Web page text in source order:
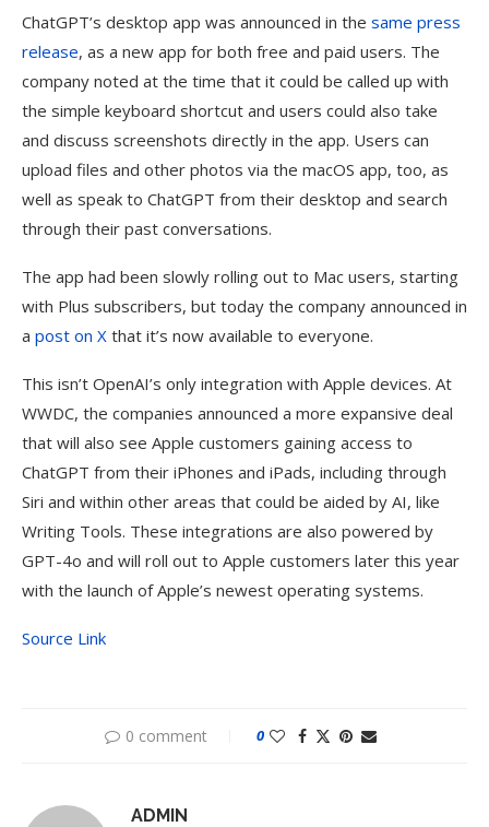
ChatGPT’s desktop app was announced in the same press
release, as a new app for both free and paid users. The
company noted at the time that it could be called up with
the simple keyboard shortcut and users could also take
and discuss screenshots directly in the app. Users can
upload files and other photos via the macOS app, too, as
well as speak to ChatGPT from their desktop and search
through their past conversations.
The app had been slowly rolling out to Mac users, starting
with Plus subscribers, but today the company announced in
a post on X that it’s now available to everyone.
This isn’t OpenAI’s only integration with Apple devices. At
WWDC, the companies announced a more expansive deal
that will also see Apple customers gaining access to
ChatGPT from their iPhones and iPads, including through
Siri and within other areas that could be aided by AI, like
Writing Tools. These integrations are also powered by
GPT-4o and will roll out to Apple customers later this year
with the launch of Apple’s newest operating systems.
Source Link
0 comment 0
ADMIN